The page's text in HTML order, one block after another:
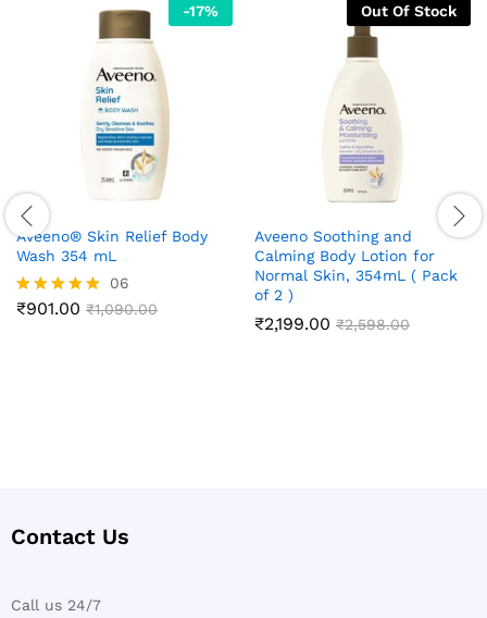
-17%
Aveeno® Skin Relief Body
Wash 354 mL
Rated
06
₹901.00 ₹1,090.00
Out Of Stock
Aveeno Soothing and
Calming Body Lotion for
Normal Skin, 354mL ( Pack
of 2 )
₹2,199.00 ₹2,598.00
Contact Us
Call us 24/7